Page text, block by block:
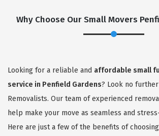
Why Choose Our Small Movers
Looking for a reliable and affordable small
service in Penfield Gardens? Look no
Removalists. Our team of experienced
help make your move as seamless and
Here are just a few of the benefits of